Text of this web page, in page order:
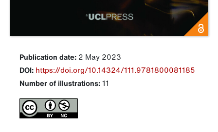
Publication date: 2 May 2023
DOI: https://doi.org/10.14324/111.9781800081185
Number of illustrations:11